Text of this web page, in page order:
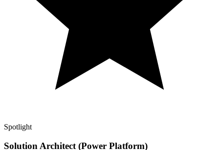
Spotlight
Solution Architect (Power Platform)